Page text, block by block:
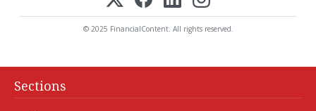
© 2025 FinancialContent. All rights reserved.
Sections